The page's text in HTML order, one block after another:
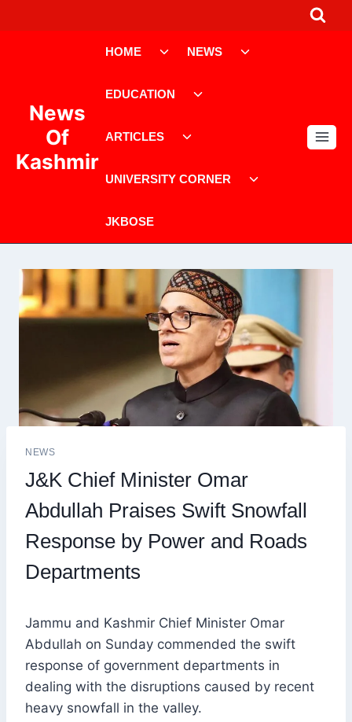
to
News
Of
Kashmir
HOME
ToggleNEWS
EDUCATION
ARTICLES
UNIVERSITY CORNER
JKBOSE
NEWS
J&K Chief Minister Omar
Abdullah Praises Swift Snowfall
Response by Power and Roads
Departments
Jammu and Kashmir Chief Minister Omar
Abdullah on Sunday commended the swift
response of government departments in
dealing with the disruptions caused by recent
heavy snowfall in the valley.